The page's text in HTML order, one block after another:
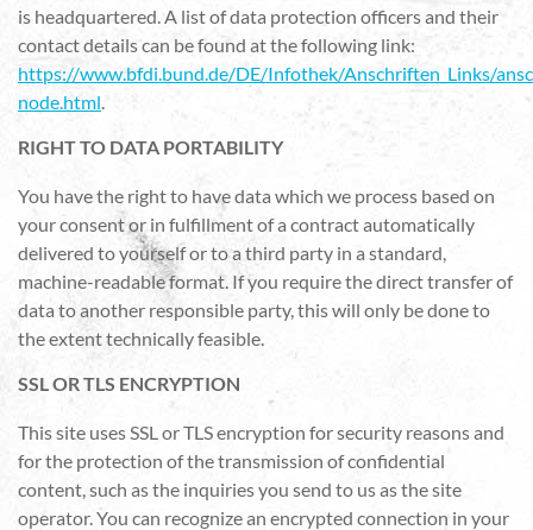
is headquartered. A list of data protection officers and their
contact details can be found at the following link:
https://www.bfdi.bund.de/DE/Infothek/Anschriften_Links/
node.html
RIGHT TO DATA PORTABILITY
You have the right to have data which we process based on
your consent or in fulfillment of a contract automatically
delivered to yourself or to a third party in a standard,
machine-readable format. If you require the direct transfer of
data to another responsible party, this will only be done to
the extent technically feasible.
SSL OR TLS ENCRYPTION
This site uses SSL or TLS encryption for security reasons and
for the protection of the transmission of confidential
content, such as the inquiries you send to us as the site
operator. You can recognize an encrypted connection in your